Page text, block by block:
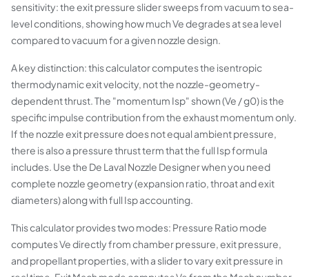
sensitivity: the exit pressure slider sweeps from vacuum to sea-
level conditions, showing how much Ve degrades at sea level
compared to vacuum for a given nozzle design.
A key distinction: this calculator computes the isentropic
thermodynamic exit velocity, not the nozzle-geometry-
dependent thrust. The "momentum Isp" shown (Ve / g0) is the
specific impulse contribution from the exhaust momentum only.
If the nozzle exit pressure does not equal ambient pressure,
there is also a pressure thrust term that the full Isp formula
includes. Use the De Laval Nozzle Designer when you need
complete nozzle geometry (expansion ratio, throat and exit
diameters) along with full Isp accounting.
This calculator provides two modes: Pressure Ratio mode
computes Ve directly from chamber pressure, exit pressure,
and propellant properties, with a slider to vary exit pressure in